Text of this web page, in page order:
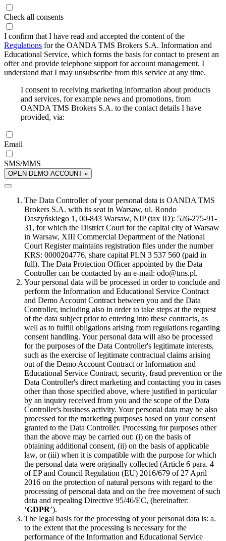
Check all consents
I confirm that I have read and accepted the content of the
Regulations for the OANDA TMS Brokers S.A. Information and
Educational Service, which forms the basis for contact to present an
offer and provide telephone support for account management. I
understand that I may unsubscribe from this service at any time.
I consent to receiving marketing information about products
and services, for example news and promotions, from
OANDA TMS Brokers S.A. to the contact details I have
provided, via:
Email
SMS/MMS
OPEN DEMO ACCOUNT »
The Data Controller of your personal data is OANDA TMS
Brokers S.A. with its seat in Warsaw, ul. Rondo
Daszyńskiego 1, 00-843 Warsaw, NIP (tax ID): 526-275-91-
31, for which the District Court for the capital city of Warsaw
in Warsaw, XIII Commercial Department of the National
Court Register maintains registration files under the number
KRS: 0000204776, share capital PLN 3 537 560 (paid in
full). The Data Protection Officer appointed by the Data
Controller can be contacted by an e-mail: odo@tms.pl.
Your personal data will be processed in order to conclude and
perform the Information and Educational Service Contract
and Demo Account Contract between you and the Data
Controller, including also in order to take steps at the request
of the data subject prior to entering into these contracts, as
well as to fulfill obligations arising from regulations regarding
consent handling. Your personal data will also be processed
for the purposes of the Data Controller's legitimate interests,
such as the exercise of legitimate contractual claims arising
out of the Demo Account Contract or Information and
Educational Service Contract, security, fraud prevention or the
Data Controller's direct marketing and contacting you in cases
other than those specified above, where justified in particular
by an inquiry received from you and the scope of the Data
Controller's business activity. Your personal data may be also
processed for the marketing purposes based on your consent
granted to the Data Controller. Processing for purposes other
than the above may be carried out: (i) on the basis of
obtaining additional consent, (ii) on the basis of applicable
law, or (iii) when it is compatible with the purpose for which
the personal data were originally collected (Article 6 para. 4
of EP and Council Regulation (EU) 2016/679 of 27 April
2016 on the protection of natural persons with regard to the
processing of personal data and on the free movement of such
data and repealing Directive 95/46/EC, (hereinafter:
‘GDPR’).
The legal basis for the processing of your personal data is: a.
to the extent that the processing is necessary for the
performance of the Information and Educational Service